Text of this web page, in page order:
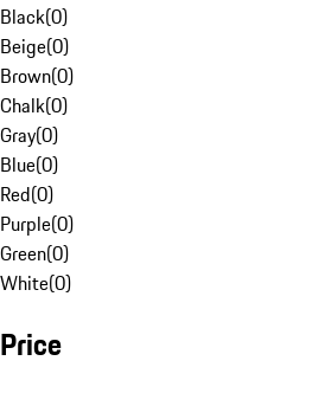
Black(0)
Beige(0)
Brown(0)
Chalk(0)
Gray(0)
Blue(0)
Red(0)
Purple(0)
Green(0)
White(0)
Price